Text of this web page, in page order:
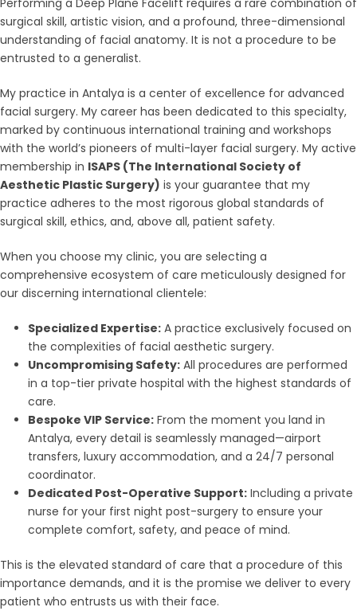
Performing a Deep Plane Facelift requires a rare combination of
surgical skill, artistic vision, and a profound, three-dimensional
understanding of facial anatomy. It is not a procedure to be
entrusted to a generalist.
My practice in Antalya is a center of excellence for advanced
facial surgery. My career has been dedicated to this specialty,
marked by continuous international training and workshops
with the world’s pioneers of multi-layer facial surgery. My active
membership in ISAPS (The International Society of
Aesthetic Plastic Surgery) is your guarantee that my
practice adheres to the most rigorous global standards of
surgical skill, ethics, and, above all, patient safety.
When you choose my clinic, you are selecting a
comprehensive ecosystem of care meticulously designed for
our discerning international clientele:
Specialized Expertise: A practice exclusively focused on
the complexities of facial aesthetic surgery.
Uncompromising Safety: All procedures are performed
in a top-tier private hospital with the highest standards of
care.
Bespoke VIP Service: From the moment you land in
Antalya, every detail is seamlessly managed—airport
transfers, luxury accommodation, and a 24/7 personal
coordinator.
Dedicated Post-Operative Support: Including a private
nurse for your first night post-surgery to ensure your
complete comfort, safety, and peace of mind.
This is the elevated standard of care that a procedure of this
importance demands, and it is the promise we deliver to every
patient who entrusts us with their face.